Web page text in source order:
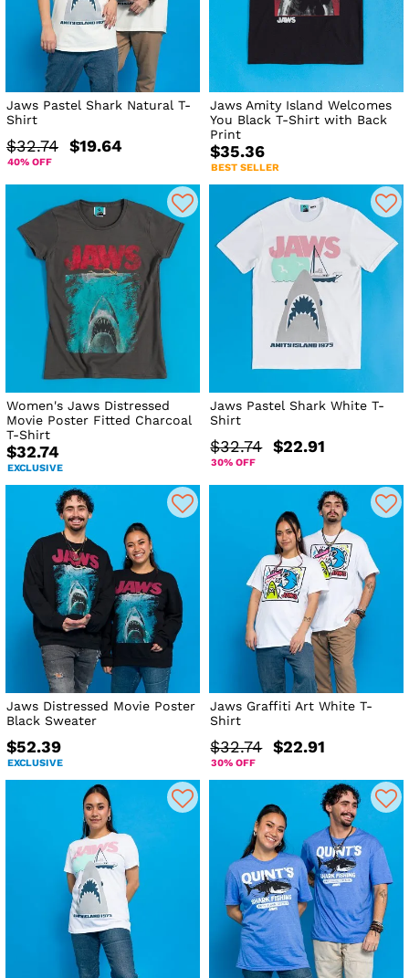
Jaws Pastel Shark Natural T-
Shirt
$32.74 $19.64
40% OFF
Jaws Amity Island Welcomes
You Black T-Shirt with Back
Print
$35.36
BEST SELLER
Women's Jaws Distressed
Movie Poster Fitted Charcoal
T-Shirt
$32.74
EXCLUSIVE
Jaws Pastel Shark White T-
Shirt
$32.74 $22.91
30% OFF
Jaws Distressed Movie Poster
Black Sweater
$52.39
EXCLUSIVE
Jaws Graffiti Art White T-
Shirt
$32.74 $22.91
30% OFF